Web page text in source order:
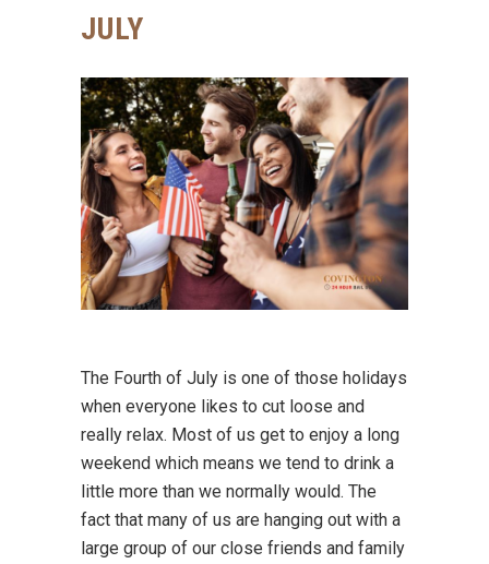
JULY
The Fourth of July is one of those holidays
when everyone likes to cut loose and
really relax. Most of us get to enjoy a long
weekend which means we tend to drink a
little more than we normally would. The
fact that many of us are hanging out with a
large group of our close friends and family